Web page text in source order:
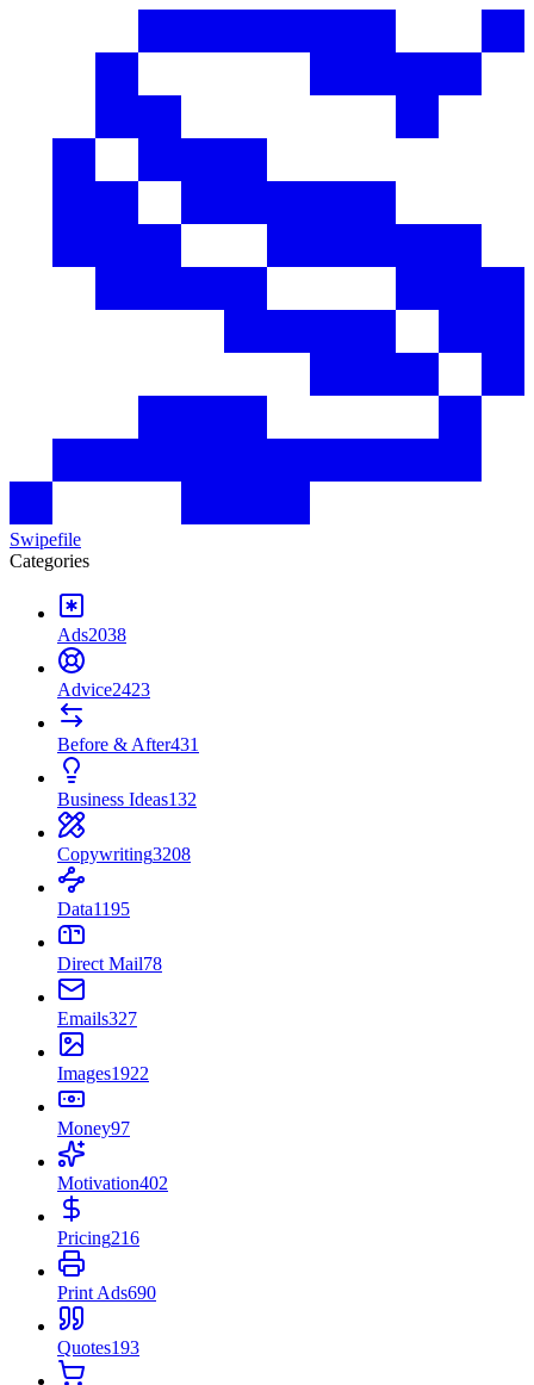
Swipefile
Categories
Ads2038
Advice2423
Before & After431
Business Ideas132
Copywriting3208
Data1195
Direct Mail78
Emails327
Images1922
Money97
Motivation402
Pricing216
Print Ads690
Quotes193